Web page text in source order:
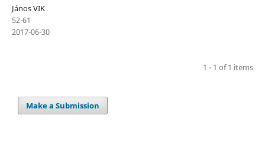
János VIK
52-61
2017-06-30
1 - 1 of 1 items
Make a Submission